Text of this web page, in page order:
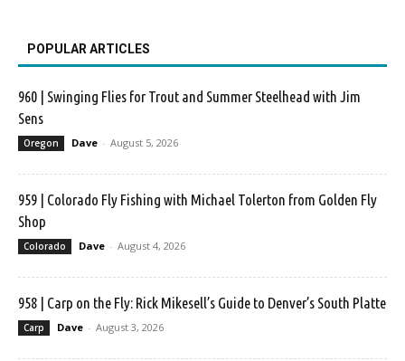
POPULAR ARTICLES
960 | Swinging Flies for Trout and Summer Steelhead with Jim
Sens
Oregon Dave - August 5, 2026
959 | Colorado Fly Fishing with Michael Tolerton from Golden Fly
Shop
Colorado Dave - August 4, 2026
958 | Carp on the Fly: Rick Mikesell’s Guide to Denver’s South Platte
Carp Dave - August 3, 2026